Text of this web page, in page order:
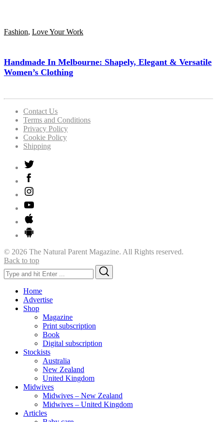
Fashion, Love Your Work
Handmade In Melbourne: Shapely, Elegant & Versatile
Women’s Clothing
Contact Us
Terms and Conditions
Privacy Policy
Cookie Policy
Shipping
© 2026 The Natural Parent Magazine. All Rights reserved.
Back to top
Search
for:
Home
Advertise
Shop
Magazine
Print subscription
Book
Digital subscription
Stockists
Australia
New Zealand
United Kingdom
Midwives
Midwives – New Zealand
Midwives – United Kingdom
Articles